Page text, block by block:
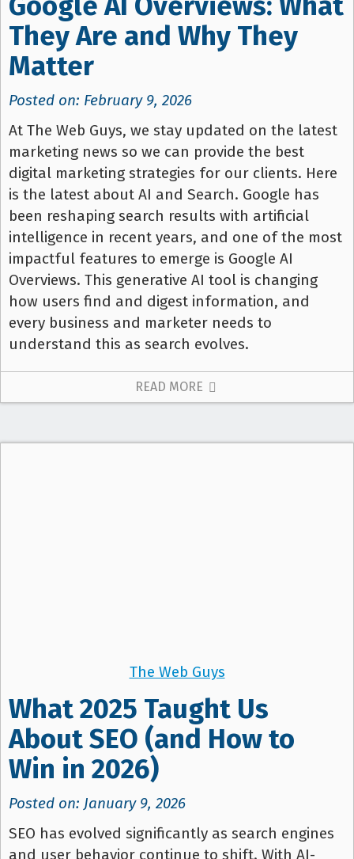
They Are and Why They
Matter
Posted on: February 9, 2026
At The Web Guys, we stay updated on the latest
marketing news so we can provide the best
digital marketing strategies for our clients. Here
is the latest about AI and Search. Google has
been reshaping search results with artificial
intelligence in recent years, and one of the most
impactful features to emerge is Google AI
Overviews. This generative AI tool is changing
how users find and digest information, and
every business and marketer needs to
understand this as search evolves.
READ MORE
The Web Guys
What 2025 Taught Us
About SEO (and How to
Win in 2026)
Posted on: January 9, 2026
SEO has evolved significantly as search engines
and user behavior continue to shift. With AI-